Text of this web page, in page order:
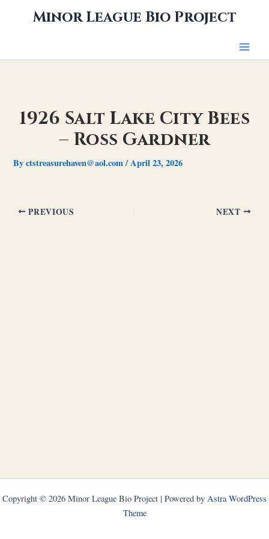
Minor League Bio Project
1926 Salt Lake City Bees
– Ross Gardner
Byctstreasurehaven@aol.com/April 23, 2026
PREVIOUS NEXT
Copyright © 2026 Minor League Bio Project | Powered by Astra WordPress
Theme